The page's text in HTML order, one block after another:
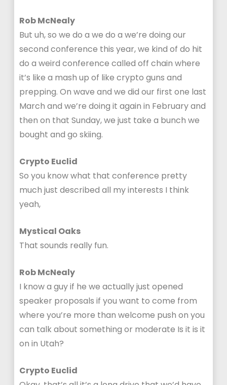
Rob McNealy
But uh, so we do a we do a we’re doing our
second conference this year, we kind of do hit
do a weird conference called off chain where
it’s like a mash up of like crypto guns and
prepping. On wave and we did our first one last
March and we’re doing it again in February and
then on that Sunday, we just take a bunch we
bought and go skiing.
Crypto Euclid
So you know what that conference pretty
much just described all my interests I think
yeah,
Mystical Oaks
That sounds really fun.
Rob McNealy
I know a guy if he we actually just opened
speaker proposals if you want to come from
where you’re more than welcome push on you
can talk about something or moderate Is it is it
on in Utah?
Crypto Euclid